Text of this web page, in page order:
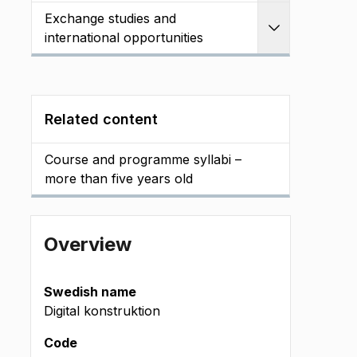
Exchange studies and
international opportunities
Related content
Course and programme syllabi –
more than five years old
Overview
Swedish name
Digital konstruktion
Code